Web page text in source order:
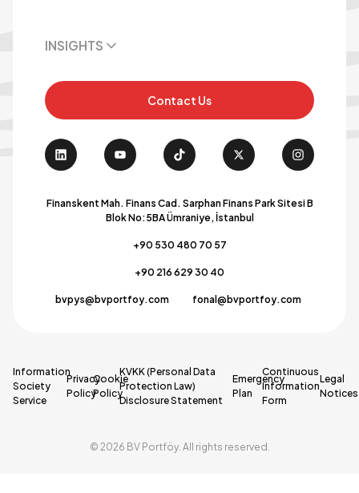
INSIGHTS
Contact Us
Finanskent Mah. Finans Cad. Sarphan Finans Park Sitesi B
Blok No:5BA Ümraniye, İstanbul
+90 530 480 70 57
+90 216 629 30 40
bvpys@bvportfoy.com fonal@bvportfoy.com
Information
Society
Service
Privacy
Policy
Cookie
Policy
KVKK (Personal Data
Protection Law)
Disclosure Statement
Emergency
Plan
Continuous
Information
Form
Legal
Notices
© 2026 BV Portföy. All rights reserved.